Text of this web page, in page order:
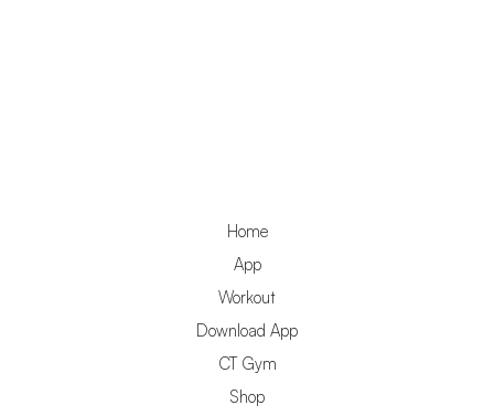
Home
App
Workout
Download App
CT Gym
Shop